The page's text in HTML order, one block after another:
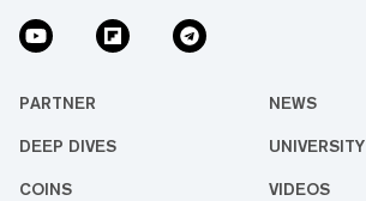
PARTNER NEWS
DEEP DIVES UNIVERSITY
COINS VIDEOS